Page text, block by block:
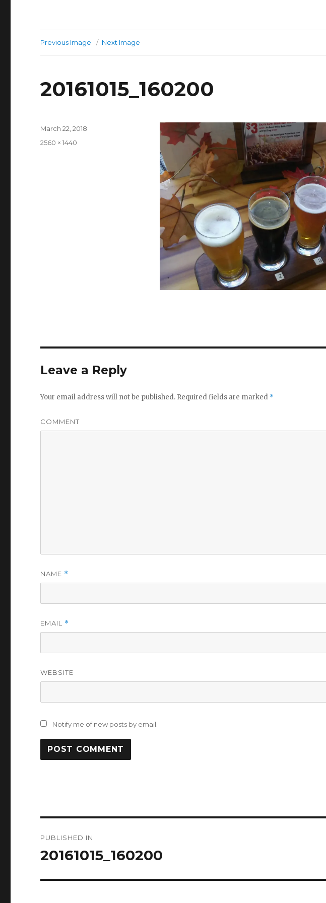
Previous Image Next Image
20161015_160200
Posted
March 22, 2018
Full
2560 × 1440
Leave a Reply
Your email address will not be published. Required fields are marked *
COMMENT
NAME *
EMAIL *
WEBSITE
Notify me of new posts by email.
navigation
PUBLISHED IN
20161015_160200